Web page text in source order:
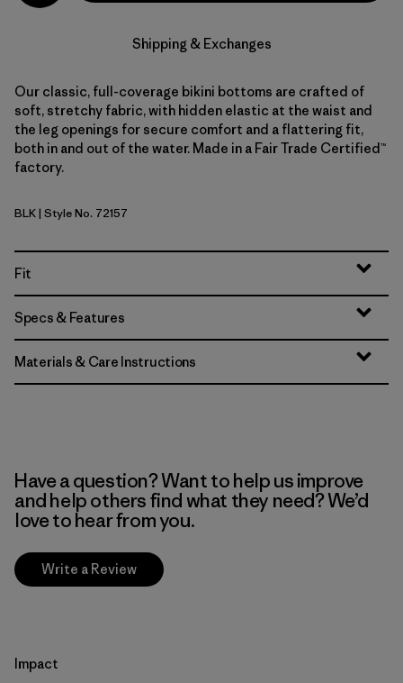
Shipping & Exchanges
Our classic, full-coverage bikini bottoms are crafted of
soft, stretchy fabric, with hidden elastic at the waist and
the leg openings for secure comfort and a flattering fit,
both in and out of the water. Made in a Fair Trade Certified™
factory.
Black
BLK| Style No. 72157
Fit
Specs & Features
Materials & Care Instructions
Have a question? Want to help us improve
and help others find what they need? We’d
love to hear from you.
Write a Review
Impact